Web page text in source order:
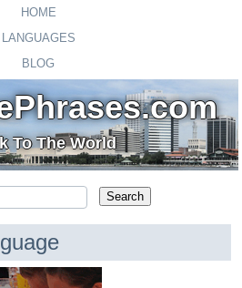
HOME
LANGUAGES
BLOG
To The World